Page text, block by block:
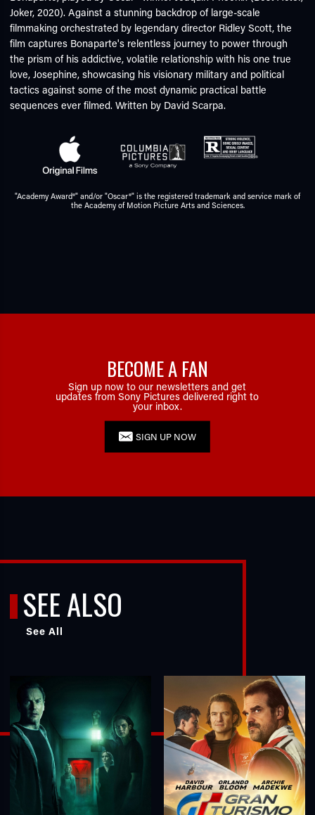
Joker, 2020). Against a stunning backdrop of large-scale
filmmaking orchestrated by legendary director Ridley Scott, the
film captures Bonaparte's relentless journey to power through
the prism of his addictive, volatile relationship with his one true
love, Josephine, showcasing his visionary military and political
tactics against some of the most dynamic practical battle
sequences ever filmed. Written by David Scarpa.
"Academy Award®" and/or "Oscar®" is the registered trademark and service mark of
the Academy of Motion Picture Arts and Sciences.
BECOME A FAN
Sign up now to our newsletters and get
updates from Sony Pictures delivered right to
your inbox.
SIGN UP NOW
SEE ALSO
See All